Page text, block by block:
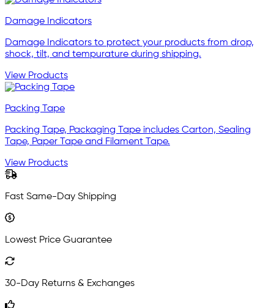
Damage Indicators
Damage Indicators to protect your products from drop,
shock, tilt, and tempurature during shipping.
View Products
Packing Tape
Packing Tape, Packaging Tape includes Carton, Sealing
Tape, Paper Tape and Filament Tape.
View Products
Fast Same-Day Shipping
Lowest Price Guarantee
30-Day Returns & Exchanges